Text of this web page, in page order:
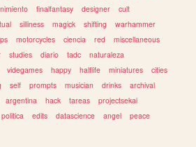
finalfantasy designer
cult
silliness magick shifting
warhammer
motorcycles ciencia red
miscellaneous
studies diario tadc
naturaleza
videgames happy halflife miniatures
cities
self prompts musician drinks
archival
argentina hack tareas
projectsekai
politica edits datascience angel
peace